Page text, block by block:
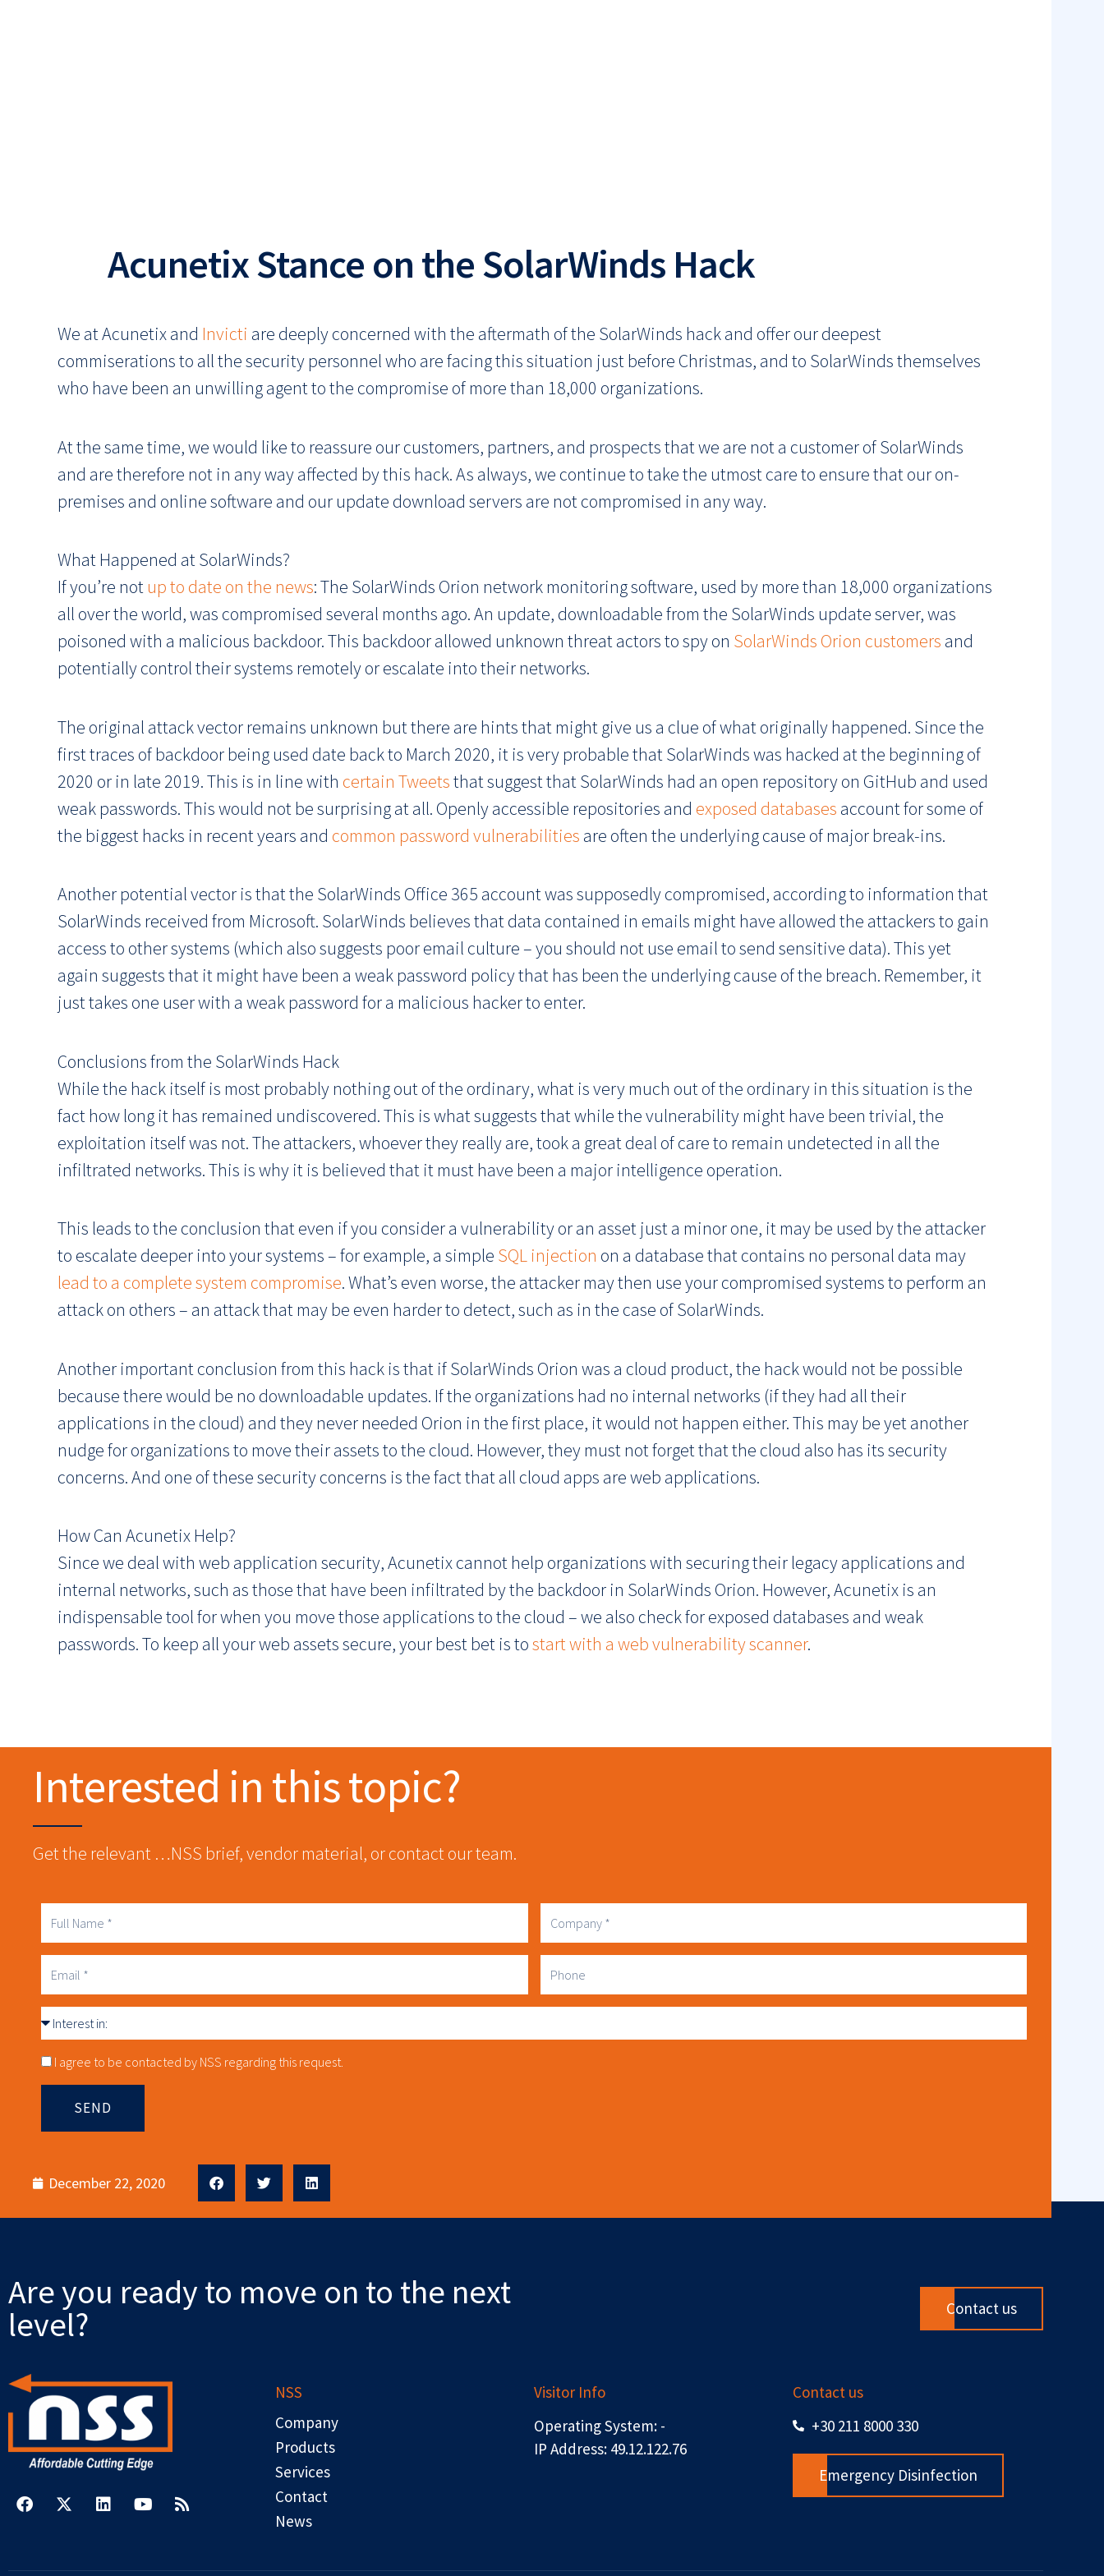
Acunetix Stance on the SolarWinds Hack
We at Acunetix and Invicti are deeply concerned with the aftermath of the SolarWinds hack and offer our deepest
commiserations to all the security personnel who are facing this situation just before Christmas, and to SolarWinds themselves
who have been an unwilling agent to the compromise of more than 18,000 organizations.
At the same time, we would like to reassure our customers, partners, and prospects that we are not a customer of SolarWinds
and are therefore not in any way affected by this hack. As always, we continue to take the utmost care to ensure that our on-
premises and online software and our update download servers are not compromised in any way.
What Happened at SolarWinds?
If you’re not up to date on the news: The SolarWinds Orion network monitoring software, used by more than 18,000 organizations
all over the world, was compromised several months ago. An update, downloadable from the SolarWinds update server, was
poisoned with a malicious backdoor. This backdoor allowed unknown threat actors to spy on SolarWinds Orion customers and
potentially control their systems remotely or escalate into their networks.
The original attack vector remains unknown but there are hints that might give us a clue of what originally happened. Since the
first traces of backdoor being used date back to March 2020, it is very probable that SolarWinds was hacked at the beginning of
2020 or in late 2019. This is in line with certain Tweetsthat suggest that SolarWinds had an open repository on GitHub and used
weak passwords. This would not be surprising at all. Openly accessible repositories and exposed databases account for some of
the biggest hacks in recent years and common password vulnerabilities are often the underlying cause of major break-ins.
Another potential vector is that the SolarWinds Office 365 account was supposedly compromised, according to information that
SolarWinds received from Microsoft. SolarWinds believes that data contained in emails might have allowed the attackers to gain
access to other systems (which also suggests poor email culture – you should not use email to send sensitive data). This yet
again suggests that it might have been a weak password policy that has been the underlying cause of the breach. Remember, it
just takes one user with a weak password for a malicious hacker to enter.
Conclusions from the SolarWinds Hack
While the hack itself is most probably nothing out of the ordinary, what is very much out of the ordinary in this situation is the
fact how long it has remained undiscovered. This is what suggests that while the vulnerability might have been trivial, the
exploitation itself was not. The attackers, whoever they really are, took a great deal of care to remain undetected in all the
infiltrated networks. This is why it is believed that it must have been a major intelligence operation.
This leads to the conclusion that even if you consider a vulnerability or an asset just a minor one, it may be used by the attacker
to escalate deeper into your systems – for example, a simple SQL injection on a database that contains no personal data may
lead to a complete system compromise. What’s even worse, the attacker may then use your compromised systems to perform an
attack on others – an attack that may be even harder to detect, such as in the case of SolarWinds.
Another important conclusion from this hack is that if SolarWinds Orion was a cloud product, the hack would not be possible
because there would be no downloadable updates. If the organizations had no internal networks (if they had all their
applications in the cloud) and they never needed Orion in the first place, it would not happen either. This may be yet another
nudge for organizations to move their assets to the cloud. However, they must not forget that the cloud also has its security
concerns. And one of these security concerns is the fact that all cloud apps are web applications.
How Can Acunetix Help?
Since we deal with web application security, Acunetix cannot help organizations with securing their legacy applications and
internal networks, such as those that have been infiltrated by the backdoor in SolarWinds Orion. However, Acunetix is an
indispensable tool for when you move those applications to the cloud – we also check for exposed databases and weak
passwords. To keep all your web assets secure, your best bet is tostart with a web vulnerability scanner.
Interested in this topic?
Get the relevant …NSS brief, vendor material, or contact our team.
Full
Name
Company
Business
Email
Phone
Interest
in
Consnet
I agree to be contacted by NSS regarding this request.
SEND
December 22, 2020
Are you ready to move on to the next
level?
Contact us
a
c
-
t
i
n
o
u
s
s
NSS
Company
Products
Services
Contact
News
Visitor Info
Operating System: -
IP Address: 49.12.122.76
Contact us
+30 211 8000 330
Emergency Disinfection